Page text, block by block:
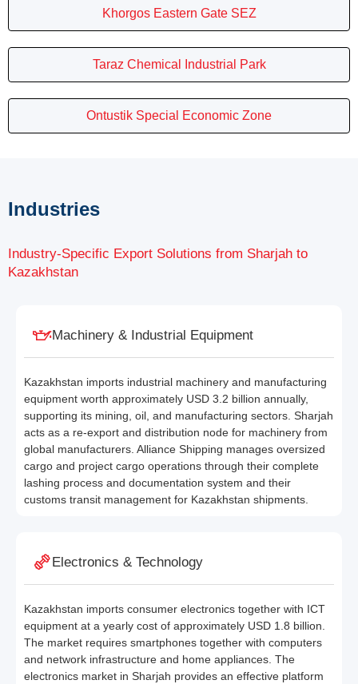
Khorgos Eastern Gate SEZ
Taraz Chemical Industrial Park
Ontustik Special Economic Zone
Industries
Industry-Specific Export Solutions from Sharjah to
Kazakhstan
Machinery & Industrial Equipment
Kazakhstan imports industrial machinery and manufacturing
equipment worth approximately USD 3.2 billion annually,
supporting its mining, oil, and manufacturing sectors. Sharjah
acts as a re-export and distribution node for machinery from
global manufacturers. Alliance Shipping manages oversized
cargo and project cargo operations through their complete
lashing process and documentation system and their
customs transit management for Kazakhstan shipments.
Electronics & Technology
Kazakhstan imports consumer electronics together with ICT
equipment at a yearly cost of approximately USD 1.8 billion.
The market requires smartphones together with computers
and network infrastructure and home appliances. The
electronics market in Sharjah provides an effective platform